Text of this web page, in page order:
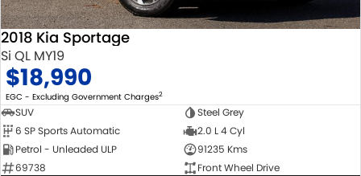
2018 Kia Sportage
Si QL MY19
$18,990
EGC - Excluding Government Charges2
SUV
Steel Grey
6 SP Sports Automatic
2.0 L 4 Cyl
Petrol - Unleaded ULP
91235 Kms
69738
Front Wheel Drive